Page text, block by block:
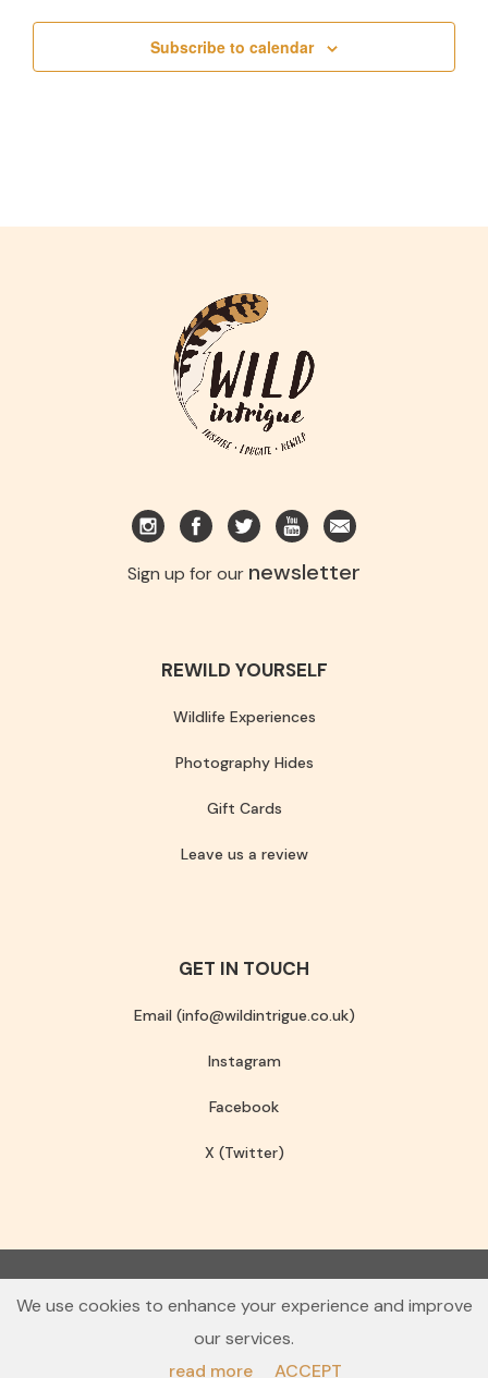
Subscribe to calendar
Sign up for our newsletter
REWILD YOURSELF
Wildlife Experiences
Photography Hides
Gift Cards
Leave us a review
GET IN TOUCH
Email (info@wildintrigue.co.uk)
Instagram
Facebook
X (Twitter)
© 2026 Wild Intrigue
We use cookies to enhance your experience and improve
our services.
read more
ACCEPT